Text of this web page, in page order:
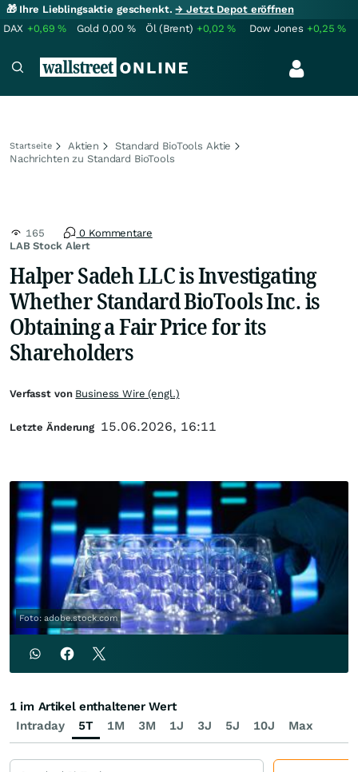
🎁 Ihre Lieblingsaktie geschenkt.→ Jetzt Depot eröffnen
DAX +0,69% Gold 0,00 % Öl (Brent) +0,02% Dow Jones +0,25%
Startseite Aktien
Standard BioTools Aktie
Nachrichten zu Standard BioTools
LAB Stock Alert
165 0 Kommentare
Halper Sadeh LLC is Investigating
Whether Standard BioTools Inc. is
Obtaining a Fair Price for its
Shareholders
Foto: adobe.stock.com
Verfasst von Business Wire (engl.)
Letzte Änderung 15.06.2026, 16:11
Intraday 5T 1M 3M 1J 3J 5J 10J Max
1 im Artikel enthaltener Wert